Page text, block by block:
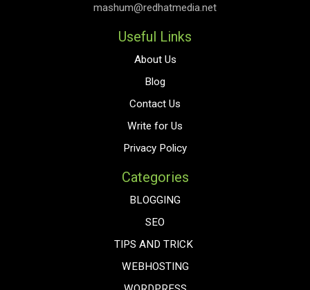
mashum@redhatmedia.net
Useful Links
About Us
Blog
Contact Us
Write for Us
Privacy Policy
Categories
BLOGGING
SEO
TIPS AND TRICK
WEBHOSTING